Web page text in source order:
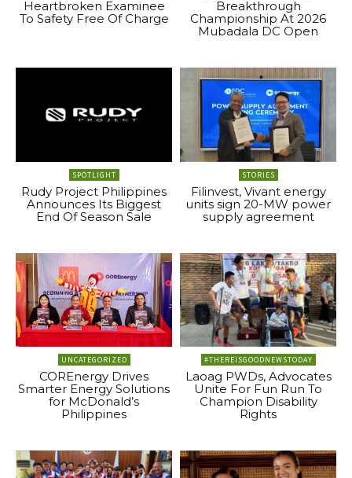
Heartbroken Examinee
To Safety Free Of Charge
Breakthrough
Championship At 2026
Mubadala DC Open
SPOTLIGHT
Rudy Project Philippines
Announces Its Biggest
End Of Season Sale
STORIES
Filinvest, Vivant energy
units sign 20-MW power
supply agreement
UNCATEGORIZED
COREnergy Drives
Smarter Energy Solutions
for McDonald’s
Philippines
#THEREISGOODNEWSTODAY
Laoag PWDs, Advocates
Unite For Fun Run To
Champion Disability
Rights